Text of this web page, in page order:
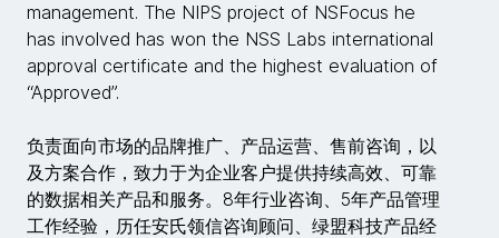
management. The NIPS project of NSFocus he
has involved has won the NSS Labs international
approval certificate and the highest evaluation of
“Approved”.
负责面向市场的品牌推广、产品运营、售前咨询，以
及方案合作，致力于为企业客户提供持续高效、可靠
的数据相关产品和服务。8年行业咨询、5年产品管理
工作经验，历任安氏领信咨询顾问、绿盟科技产品经